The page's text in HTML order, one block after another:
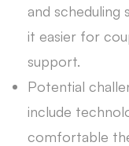
and scheduling
it easier for
support.
Potential
include
comfortable